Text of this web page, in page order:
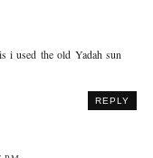
i used the old Yadah sun
REPLY